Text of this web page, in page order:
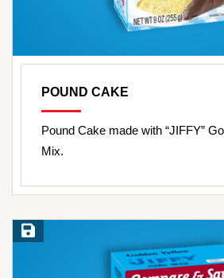
POUND CAKE
Pound Cake made with “JIFFY”
Mix.
Save Recipe